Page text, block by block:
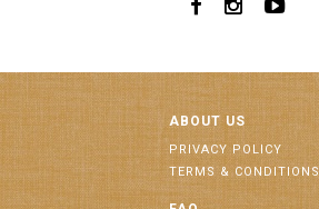
ABOUT US
PRIVACY POLICY
TERMS & CONDITIONS